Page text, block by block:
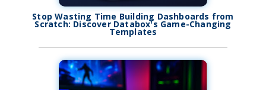
Stop Wasting Time Building Dashboards from
Scratch: Discover Databox's Game-Changing
Templates